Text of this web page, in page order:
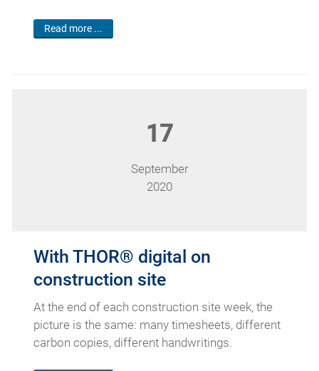
Read more ...
17
September
2020
With THOR® digital on
construction site
At the end of each construction site week, the
picture is the same: many timesheets, different
carbon copies, different handwritings.